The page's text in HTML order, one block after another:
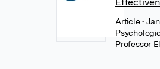
Article•
Professor